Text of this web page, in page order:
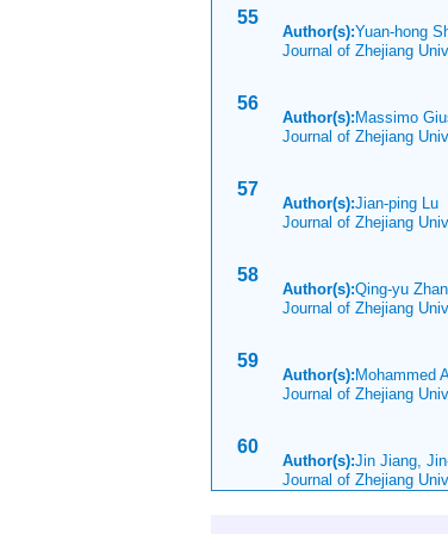
55
Author(s):Yuan-hong
Journal of Zhejiang
56
Author(s): Massimo
Journal of Zhejiang
57
Author(s):Jian-ping Lu
Journal of Zhejiang
58
Author(s):Qing-yu
Journal of Zhejiang
59
Author(s): Mohammed
Journal of Zhejiang
60
Author(s):Jin Jiang,
Journal of Zhejiang